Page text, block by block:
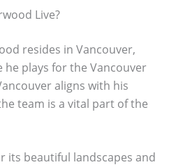
Live?
resides in Vancouver,
he plays for the Vancouver
aligns with his
team is a vital part of the
its beautiful landscapes and